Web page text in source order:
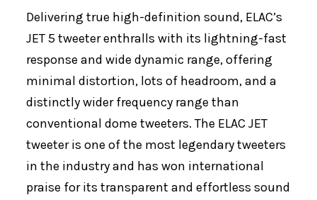
Delivering true high-definition sound, ELAC’s
JET 5 tweeter enthralls with its lightning-fast
response and wide dynamic range, offering
minimal distortion, lots of headroom, and a
distinctly wider frequency range than
conventional dome tweeters. The ELAC JET
tweeter is one of the most legendary tweeters
in the industry and has won international
praise for its transparent and effortless sound